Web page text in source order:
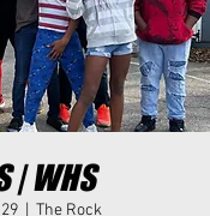
| WHS
The Rock